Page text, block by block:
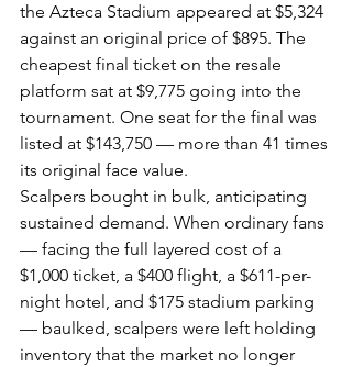
the Azteca Stadium appeared at $5,324
against an original price of $895. The
cheapest final ticket on the resale
platform sat at $9,775 going into the
tournament. One seat for the final was
listed at $143,750 — more than 41 times
its original face value.
Scalpers bought in bulk, anticipating
sustained demand. When ordinary fans
— facing the full layered cost of a
$1,000 ticket, a $400 flight, a $611-per-
night hotel, and $175 stadium parking
— baulked, scalpers were left holding
inventory that the market no longer